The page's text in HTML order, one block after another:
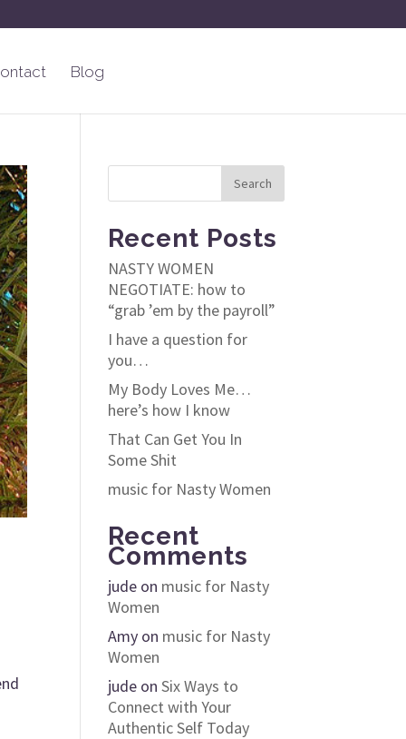
Blog
Recent Posts
NASTY WOMEN
NEGOTIATE: how to
“grab ’em by the payroll”
I have a question for
you…
My Body Loves Me…
here’s how I know
That Can Get You In
Some Shit
music for Nasty Women
Recent
Comments
jude on music for Nasty
Women
Amy on music for Nasty
Women
jude onSix Ways to
Connect with Your
Authentic Self Today